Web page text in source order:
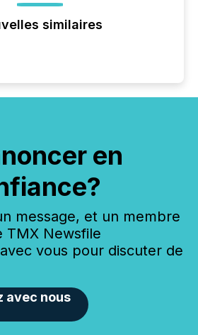
similaires
en
message, et un membre
TMX Newsfile
vous pour discuter de
avec nous